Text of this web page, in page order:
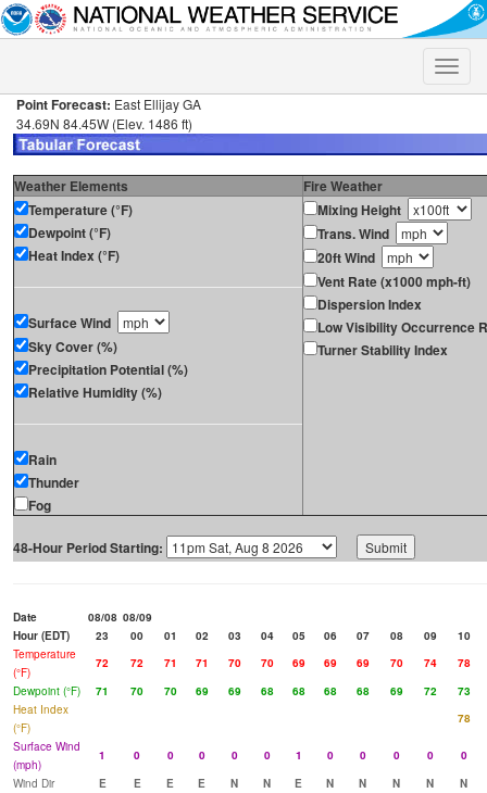
Toggle
Point Forecast: East Ellijay GA
34.69N 84.45W (Elev. 1486 ft)
Weather Elements
Fire Weather
Temperature (°F)
Dewpoint (°F)
Heat Index (°F)
Surface Wind
Sky Cover (%)
Precipitation Potential (%)
Relative Humidity (%)
Rain
Thunder
Fog
Mixing Height
Trans. Wind
20ft Wind
Vent Rate (x1000 mph-ft)
Dispersion Index
Low Visibility Occurrence
Turner Stability Index
48-Hour Period Starting:
Date 08/08 08/09
Hour (EDT)
23 00 01 02 03 04 05 06 07 08 09
10
Temperature
(°F)
72 72 71 71 70 70 69 69 69 70 74
78
Dewpoint (°F)
71 70 70 69 69 68 68 68 68 69 72
73
Heat Index
(°F)
78
Surface Wind
(mph)
1 0 0 0 0 0 1 0 0 0 0
0
Wind Dir
E E E E N N E N N N N
N